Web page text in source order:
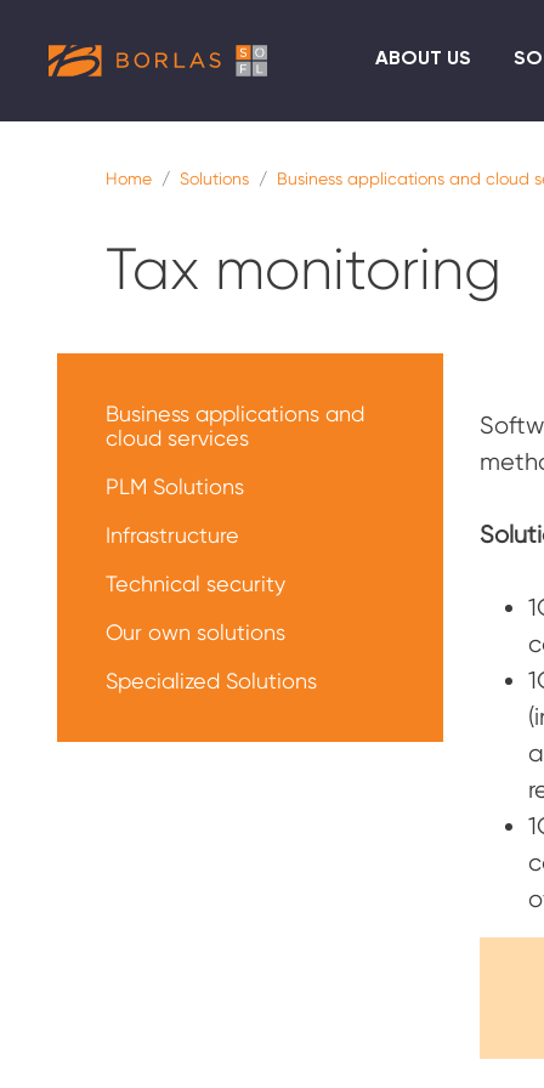
ABOUT US
Home Solutions Business applications and cloud
Tax monitoring
решений
Business applications and
cloud services
PLM Solutions
Infrastructure
Technical security
Our own solutions
Specialized Solutions